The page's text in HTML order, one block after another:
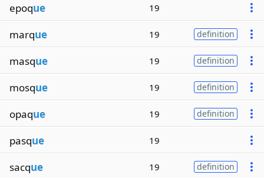
epoque 19
marque 19 definition
masque 19 definition
mosque 19 definition
opaque 19 definition
pasque 19
sacque 19 definition